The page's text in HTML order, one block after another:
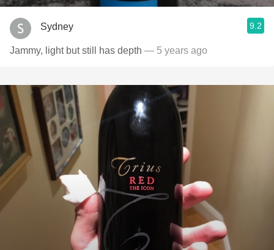
Sydney 9.2
Jammy, light but still has depth — 5 years ago